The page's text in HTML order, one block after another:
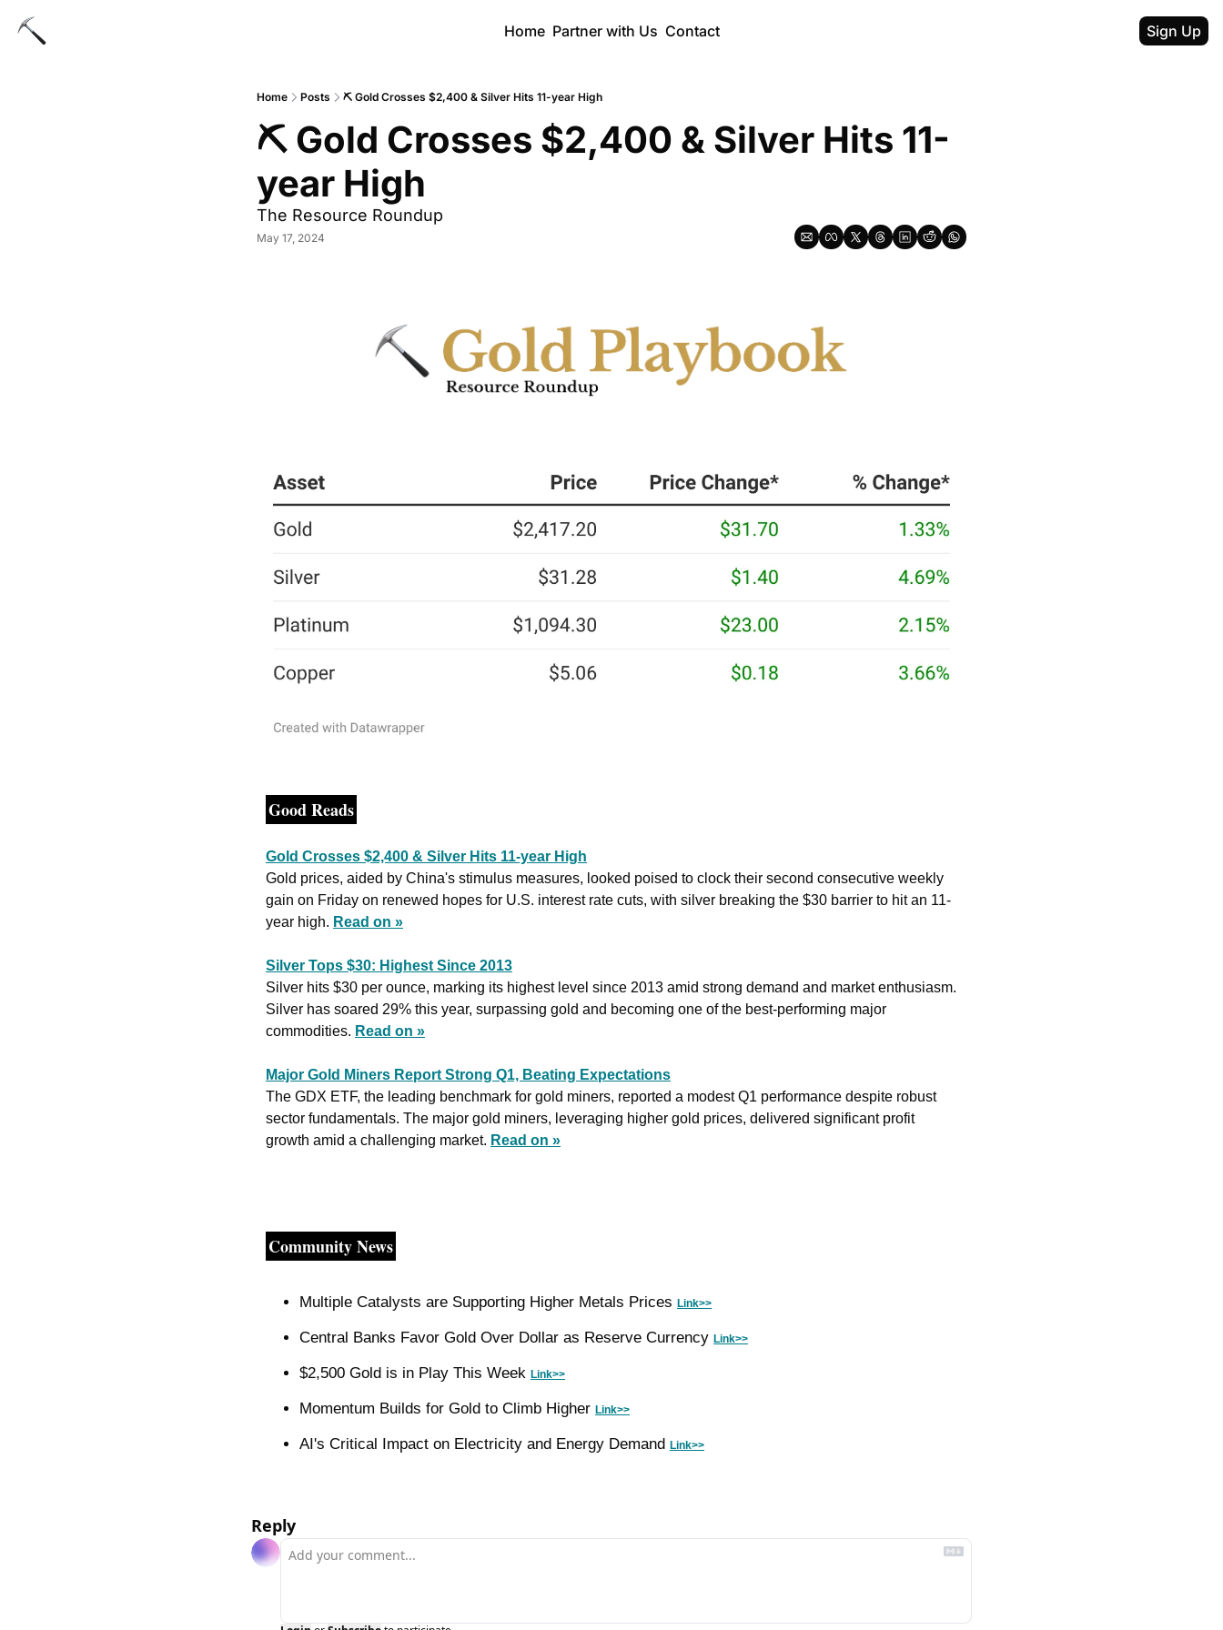
Home Partner with Us Contact Sign Up
Home Posts ⛏️ Gold Crosses $2,400 & Silver Hits 11-year High
⛏️ Gold Crosses $2,400 & Silver Hits 11-
year High
The Resource Roundup
May 17, 2024
Good Reads
Gold Crosses $2,400 & Silver Hits 11-year High
Gold prices, aided by China's stimulus measures, looked poised to clock their second consecutive weekly
gain on Friday on renewed hopes for U.S. interest rate cuts, with silver breaking the $30 barrier to hit an 11-
year high. Read on »
Silver Tops $30: Highest Since 2013
Silver hits $30 per ounce, marking its highest level since 2013 amid strong demand and market enthusiasm.
Silver has soared 29% this year, surpassing gold and becoming one of the best-performing major
commodities. Read on »
Major Gold Miners Report Strong Q1, Beating Expectations
The GDX ETF, the leading benchmark for gold miners, reported a modest Q1 performance despite robust
sector fundamentals. The major gold miners, leveraging higher gold prices, delivered significant profit
growth amid a challenging market. Read on »
Community News
Multiple Catalysts are Supporting Higher Metals Prices Link>>
Central Banks Favor Gold Over Dollar as Reserve Currency Link>>
$2,500 Gold is in Play This Week Link>>
Momentum Builds for Gold to Climb Higher Link>>
AI's Critical Impact on Electricity and Energy Demand Link>>
Reply